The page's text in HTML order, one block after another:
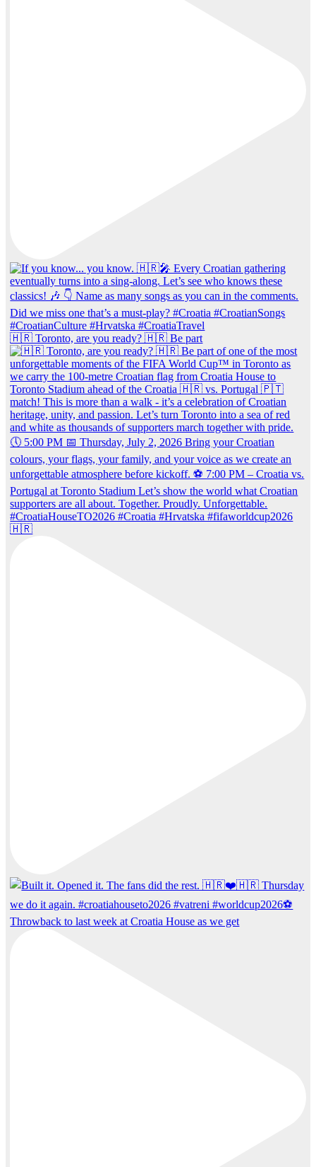
🇭🇷 Toronto, are you ready? 🇭🇷 Be part
Throwback to last week at Croatia House as we get